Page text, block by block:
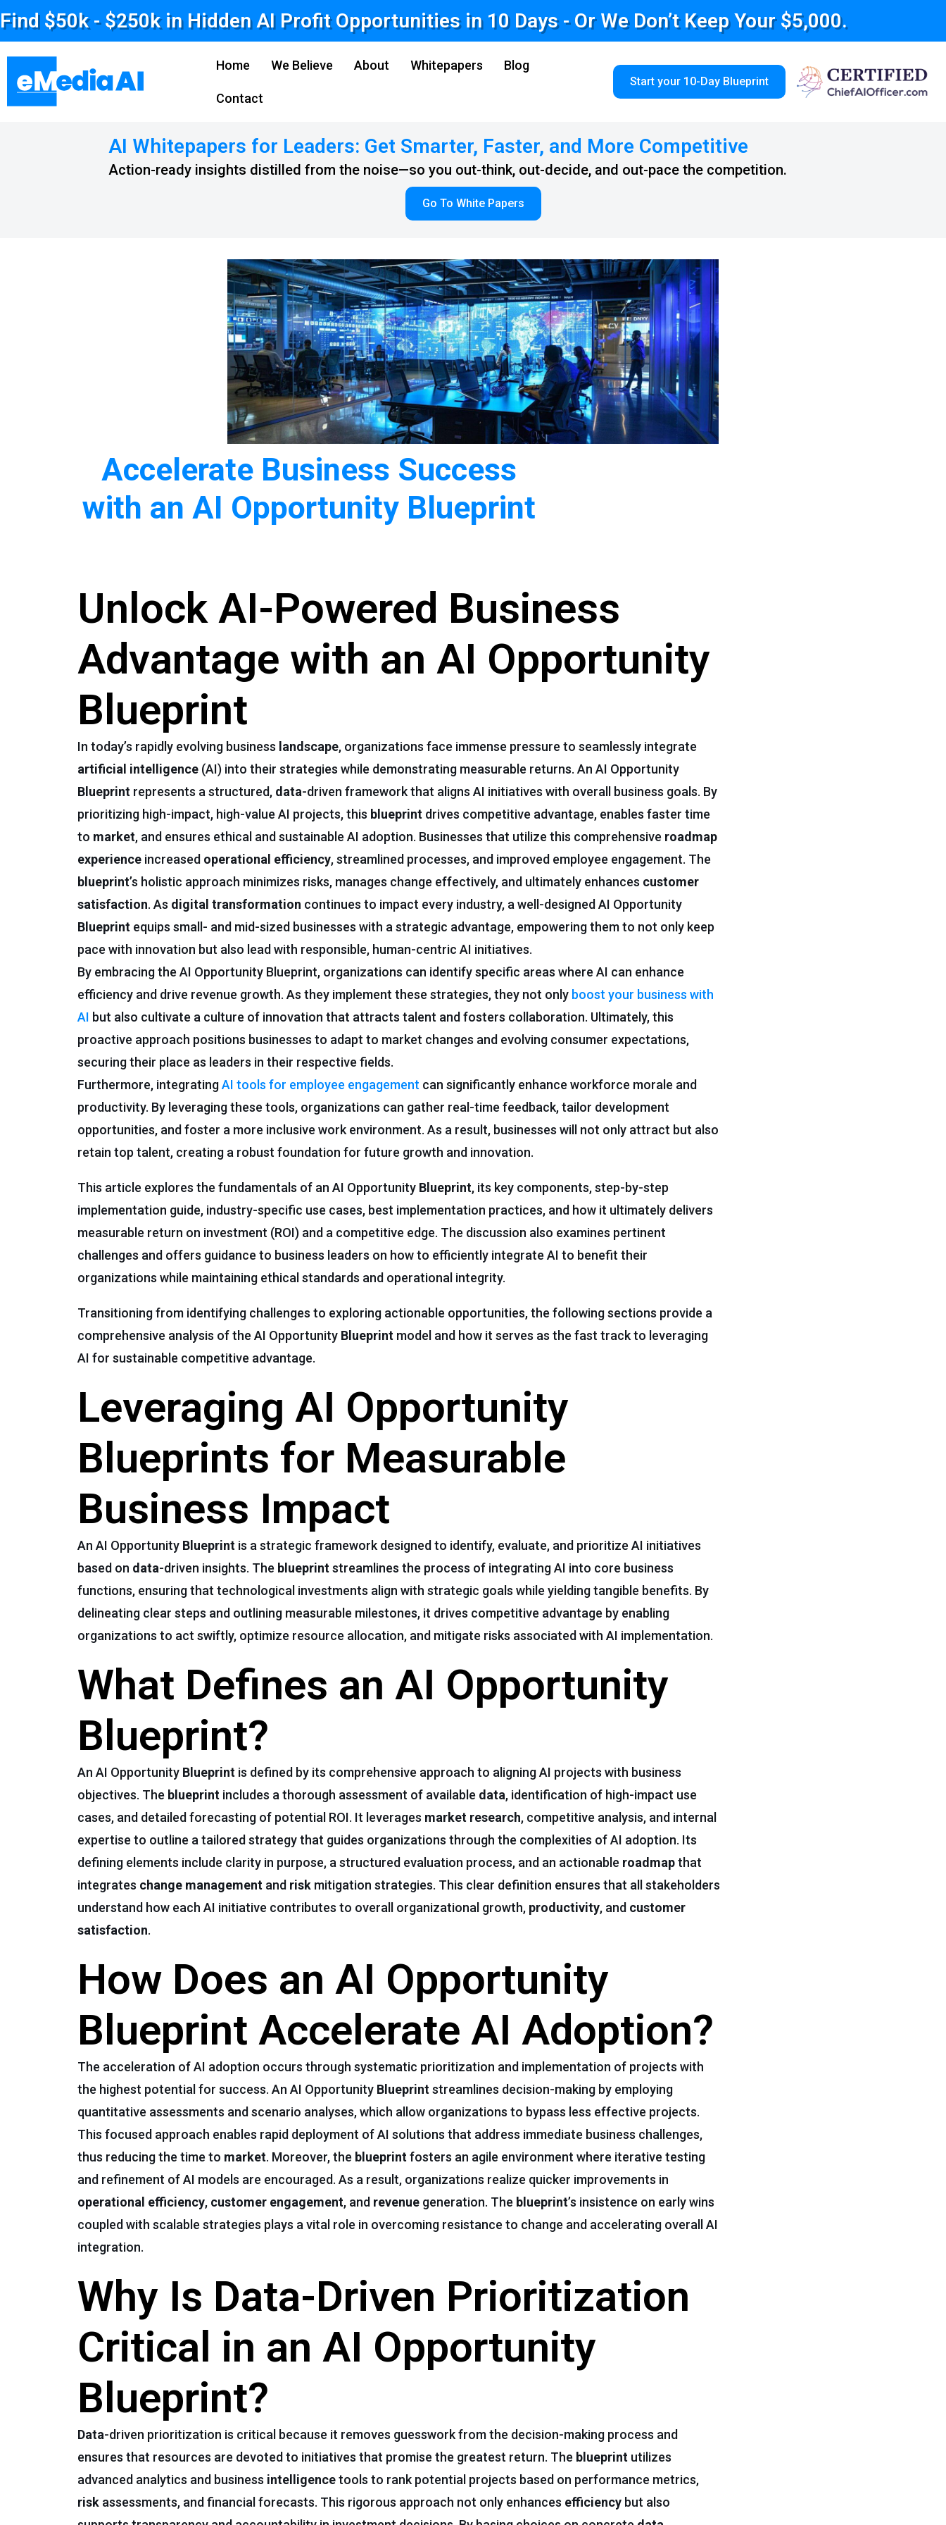
Find $50k - $250k in Hidden AI Profit Opportunities in 10 Days - Or We Don’t Keep Your $5,000.
Home We Believe About Whitepapers Blog
Contact
Start your 10-Day Blueprint
AI Whitepapers for Leaders: Get Smarter, Faster, and More Competitive
Action-ready insights distilled from the noise—so you out-think, out-decide, and out-pace the competition.
Go To White Papers
Accelerate Business Success
with an AI Opportunity Blueprint
Unlock AI-Powered Business
Advantage with an AI Opportunity
Blueprint
In today’s rapidly evolving business landscape, organizations face immense pressure to seamlessly integrate
artificial intelligence (AI) into their strategies while demonstrating measurable returns. An AI Opportunity
Blueprint represents a structured, data-driven framework that aligns AI initiatives with overall business goals. By
prioritizing high-impact, high-value AI projects, this blueprint drives competitive advantage, enables faster time
to market, and ensures ethical and sustainable AI adoption. Businesses that utilize this comprehensive roadmap
experience increased operational efficiency, streamlined processes, and improved employee engagement. The
blueprint’s holistic approach minimizes risks, manages change effectively, and ultimately enhances customer
satisfaction. As digital transformation continues to impact every industry, a well-designed AI Opportunity
Blueprint equips small- and mid-sized businesses with a strategic advantage, empowering them to not only keep
pace with innovation but also lead with responsible, human-centric AI initiatives.
By embracing the AI Opportunity Blueprint, organizations can identify specific areas where AI can enhance
efficiency and drive revenue growth. As they implement these strategies, they not only boost your business with
AI but also cultivate a culture of innovation that attracts talent and fosters collaboration. Ultimately, this
proactive approach positions businesses to adapt to market changes and evolving consumer expectations,
securing their place as leaders in their respective fields.
Furthermore, integratingAI tools for employee engagement can significantly enhance workforce morale and
productivity. By leveraging these tools, organizations can gather real-time feedback, tailor development
opportunities, and foster a more inclusive work environment. As a result, businesses will not only attract but also
retain top talent, creating a robust foundation for future growth and innovation.
This article explores the fundamentals of an AI Opportunity Blueprint, its key components, step-by-step
implementation guide, industry-specific use cases, best implementation practices, and how it ultimately delivers
measurable return on investment (ROI) and a competitive edge. The discussion also examines pertinent
challenges and offers guidance to business leaders on how to efficiently integrate AI to benefit their
organizations while maintaining ethical standards and operational integrity.
Transitioning from identifying challenges to exploring actionable opportunities, the following sections provide a
comprehensive analysis of the AI Opportunity Blueprint model and how it serves as the fast track to leveraging
AI for sustainable competitive advantage.
Leveraging AI Opportunity
Blueprints for Measurable
Business Impact
An AI Opportunity Blueprint is a strategic framework designed to identify, evaluate, and prioritize AI initiatives
based on data-driven insights. The blueprintstreamlines the process of integrating AI into core business
functions, ensuring that technological investments align with strategic goals while yielding tangible benefits. By
delineating clear steps and outlining measurable milestones, it drives competitive advantage by enabling
organizations to act swiftly, optimize resource allocation, and mitigate risks associated with AI implementation.
What Defines an AI Opportunity
Blueprint?
An AI Opportunity Blueprint is defined by its comprehensive approach to aligning AI projects with business
objectives. The blueprint includes a thorough assessment of available data, identification of high-impact use
cases, and detailed forecasting of potential ROI. It leverages market research, competitive analysis, and internal
expertise to outline a tailored strategy that guides organizations through the complexities of AI adoption. Its
defining elements include clarity in purpose, a structured evaluation process, and an actionable roadmapthat
integrates change management and risk mitigation strategies. This clear definition ensures that all stakeholders
understand how each AI initiative contributes to overall organizational growth, productivity, and customer
satisfaction.
How Does an AI Opportunity
Blueprint Accelerate AI Adoption?
The acceleration of AI adoption occurs through systematic prioritization and implementation of projects with
the highest potential for success. An AI Opportunity Blueprintstreamlines decision-making by employing
quantitative assessments and scenario analyses, which allow organizations to bypass less effective projects.
This focused approach enables rapid deployment of AI solutions that address immediate business challenges,
thus reducing the time to market. Moreover, the blueprintfosters an agile environment where iterative testing
and refinement of AI models are encouraged. As a result, organizations realize quicker improvements in
operational efficiency, customer engagement, and revenue generation. The blueprint’s insistence on early wins
coupled with scalable strategies plays a vital role in overcoming resistance to change and accelerating overall AI
integration.
Why Is Data-Driven Prioritization
Critical in an AI Opportunity
Blueprint?
Data-driven prioritization is critical because it removes guesswork from the decision-making process and
ensures that resources are devoted to initiatives that promise the greatest return. The blueprint utilizes
advanced analytics and business intelligencetools to rank potential projects based on performance metrics,
risk assessments, and financial forecasts. This rigorous approach not only enhances efficiency but also